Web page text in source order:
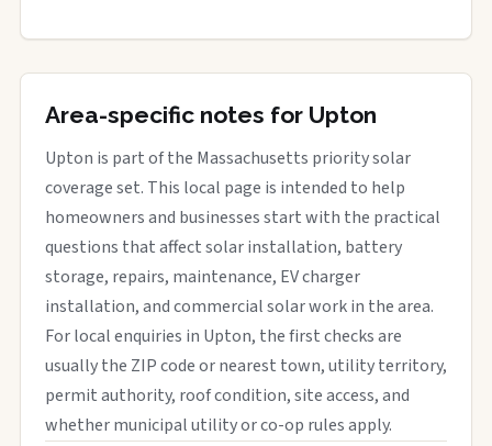
Area-specific notes for Upton
Upton is part of the Massachusetts priority solar
coverage set. This local page is intended to help
homeowners and businesses start with the practical
questions that affect solar installation, battery
storage, repairs, maintenance, EV charger
installation, and commercial solar work in the area.
For local enquiries in Upton, the first checks are
usually the ZIP code or nearest town, utility territory,
permit authority, roof condition, site access, and
whether municipal utility or co-op rules apply.